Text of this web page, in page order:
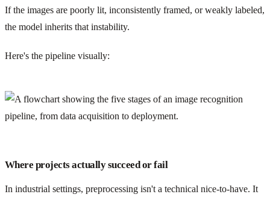
If the images are poorly lit, inconsistently framed, or weakly labeled,
the model inherits that instability.
Here's the pipeline visually:
Where projects actually succeed or fail
In industrial settings, preprocessing isn't a technical nice-to-have. It